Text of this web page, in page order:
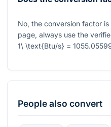
No, the conversion factor
page, always use the
1\ \text{Btu/s} =
People also convert